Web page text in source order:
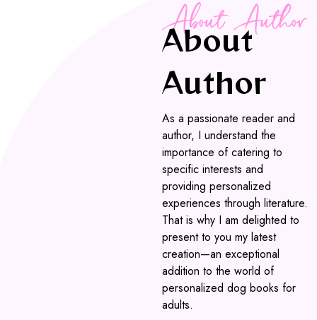
About Author
About
Author
As a passionate reader and
author, I understand the
importance of catering to
specific interests and
providing personalized
experiences through literature.
That is why I am delighted to
present to you my latest
creation—an exceptional
addition to the world of
personalized dog books for
adults.